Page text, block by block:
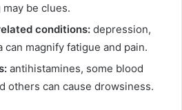
be clues.
conditions: depression,
can magnify fatigue and pain.
antihistamines, some blood
others can cause drowsiness.